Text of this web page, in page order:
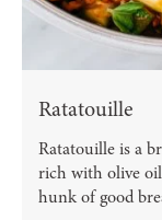
Ratatouille
Ratatouille is a
rich with olive
hunk of good